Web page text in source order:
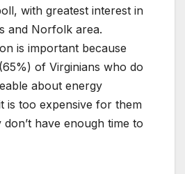
with greatest interest in
and Norfolk area.
is important because
of Virginians who do
about energy
is too expensive for them
have enough time to